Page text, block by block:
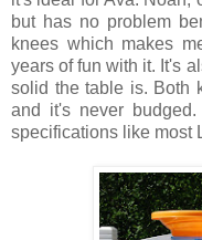
but has no problem
knees which makes
years of fun with it. It's
solid the table is. Both
and it's never
specifications like most